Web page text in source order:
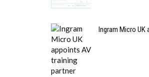
Ingram Micro